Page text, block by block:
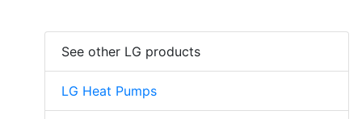
See other LG products
LG Heat Pumps